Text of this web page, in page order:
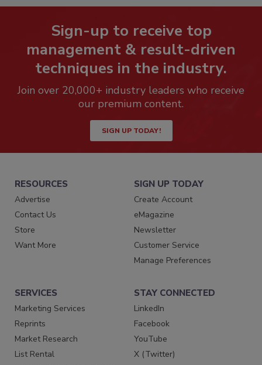
Sign-up to receive top
management & result-driven
techniques in the industry.
Join over 20,000+ industry leaders who receive
our premium content.
SIGN UP TODAY!
RESOURCES
Advertise
Contact Us
Store
Want More
SIGN UP TODAY
Create Account
eMagazine
Newsletter
Customer Service
Manage Preferences
SERVICES
Marketing Services
Reprints
Market Research
List Rental
STAY CONNECTED
LinkedIn
Facebook
YouTube
X (Twitter)